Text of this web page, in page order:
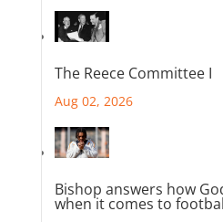
The Reece Committee I
Aug 02, 2026
Bishop answers how
when it comes to